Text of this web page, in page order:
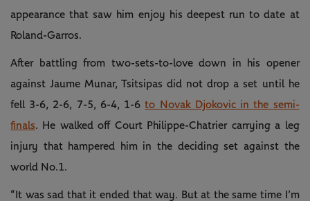
appearance that saw him enjoy his deepest run to date at
Roland-Garros.
After battling from two-sets-to-love down in his opener
against Jaume Munar, Tsitsipas did not drop a set until he
fell 3-6, 2-6, 7-5, 6-4, 1-6to Novak Djokovic in the semi-
finals. He walked off Court Philippe-Chatrier carrying a leg
injury that hampered him in the deciding set against the
world No.1.
“It was sad that it ended that way. But at the same time I’m